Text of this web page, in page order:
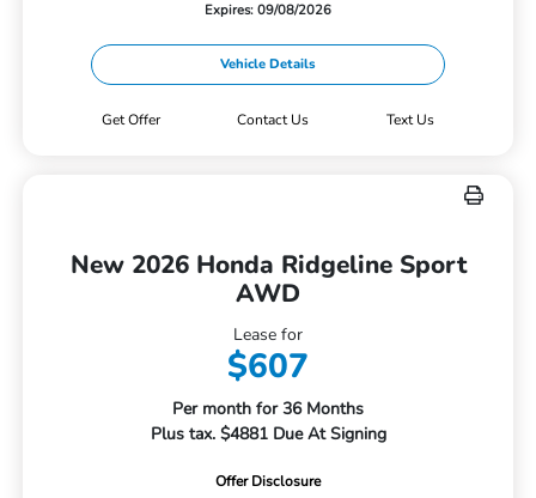
Expires: 09/08/2026
Vehicle Details
Get Offer Contact Us Text Us
New 2026 Honda Ridgeline Sport
AWD
Lease for
$607
Per month for 36 Months
Plus tax. $4881 Due At Signing
Offer Disclosure